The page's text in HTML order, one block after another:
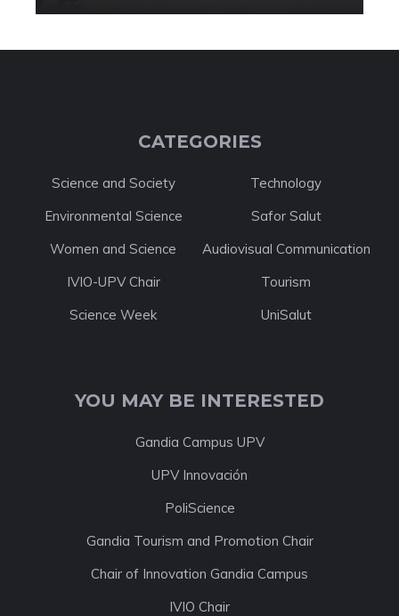
CATEGORIES
Science and Society
Technology
Environmental Science
Safor Salut
Women and Science
Audiovisual Communication
IVIO-UPV Chair
Tourism
Science Week
UniSalut
YOU MAY BE INTERESTED
Gandia Campus UPV
UPV Innovación
PoliScience
Gandia Tourism and Promotion Chair
Chair of Innovation Gandia Campus
IVIO Chair